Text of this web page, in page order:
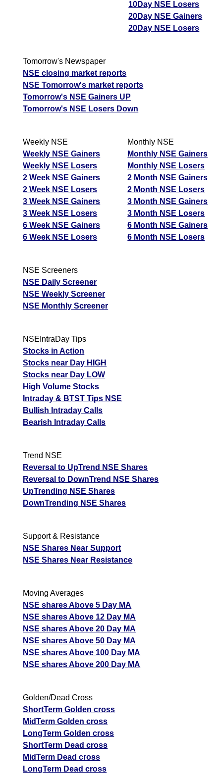
10Day NSE Losers
20Day NSE Gainers
20Day NSE Losers
Tomorrow's Newspaper
NSE closing market reports
NSE Tomorrow's market reports
Tomorrow's NSE Gainers UP
Tomorrow's NSE Losers Down
Weekly NSE
Weekly NSE Gainers
Weekly NSE Losers
2 Week NSE Gainers
2 Week NSE Losers
3 Week NSE Gainers
3 Week NSE Losers
6 Week NSE Gainers
6 Week NSE Losers
Monthly NSE
Monthly NSE Gainers
Monthly NSE Losers
2 Month NSE Gainers
2 Month NSE Losers
3 Month NSE Gainers
3 Month NSE Losers
6 Month NSE Gainers
6 Month NSE Losers
NSE Screeners
NSE Daily Screener
NSE Weekly Screener
NSE Monthly Screener
NSEIntraDay Tips
Stocks in Action
Stocks near Day HIGH
Stocks near Day LOW
High Volume Stocks
Intraday & BTST Tips NSE
Bullish Intraday Calls
Bearish Intraday Calls
Trend NSE
Reversal to UpTrend NSE Shares
Reversal to DownTrend NSE Shares
UpTrending NSE Shares
DownTrending NSE Shares
Support & Resistance
NSE Shares Near Support
NSE Shares Near Resistance
Moving Averages
NSE shares Above 5 Day MA
NSE shares Above 12 Day MA
NSE shares Above 20 Day MA
NSE shares Above 50 Day MA
NSE shares Above 100 Day MA
NSE shares Above 200 Day MA
Golden/Dead Cross
ShortTerm Golden cross
MidTerm Golden cross
LongTerm Golden cross
ShortTerm Dead cross
MidTerm Dead cross
LongTerm Dead cross